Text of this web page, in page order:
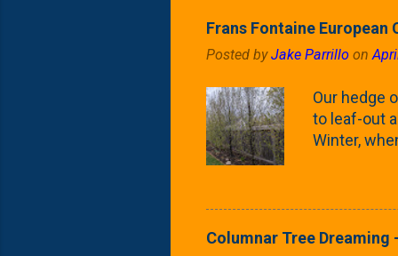
Frans Fontaine European
Posted byJake Parrillo on
Our hedge
to leaf-out
Winter,
Fontaine
as the
the Frans
Columnar Tree Dreaming